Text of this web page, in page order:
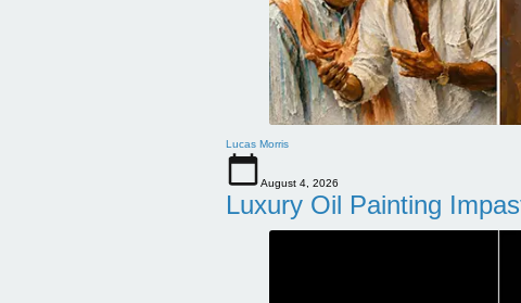
Lucas Morris
August 4, 2026
Luxury Oil Painting